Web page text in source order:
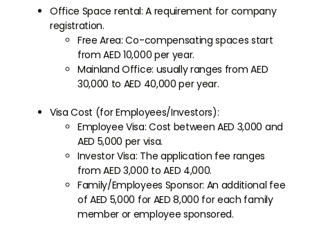
Office Space rental: A requirement for company
registration.
Free Area: Co-compensating spaces start
from AED 10,000 per year.
Mainland Office: usually ranges from AED
30,000 to AED 40,000 per year.
Visa Cost (for Employees/Investors):
Employee Visa: Cost between AED 3,000 and
AED 5,000 per visa.
Investor Visa: The application fee ranges
from AED 3,000 to AED 4,000.
Family/Employees Sponsor: An additional fee
of AED 5,000 for AED 8,000 for each family
member or employee sponsored.